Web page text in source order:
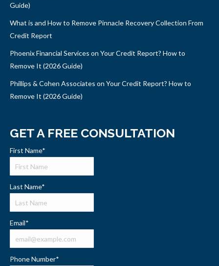
Guide)
What is and How to Remove Pinnacle Recovery Collection From
Credit Report
Phoenix Financial Services on Your Credit Report? How to
Remove It (2026 Guide)
Phillips & Cohen Associates on Your Credit Report? How to
Remove It (2026 Guide)
GET A FREE CONSULTATION
First Name*
Last Name*
Email*
Phone Number*